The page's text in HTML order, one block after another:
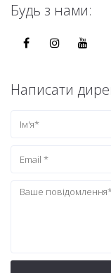
Будь з нами:
Написати